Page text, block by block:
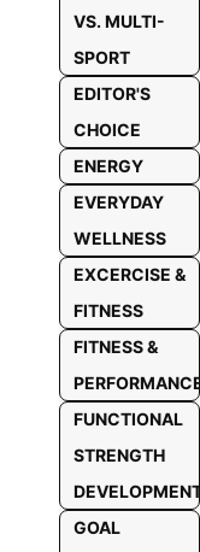
VS. MULTI-
SPORT
EDITOR'S
CHOICE
ENERGY
EVERYDAY
WELLNESS
EXCERCISE &
FITNESS
FITNESS &
FUNCTIONAL
STRENGTH
GOAL